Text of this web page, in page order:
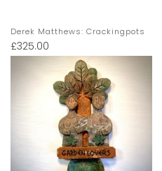
Derek Matthews: Crackingpots
£325.00